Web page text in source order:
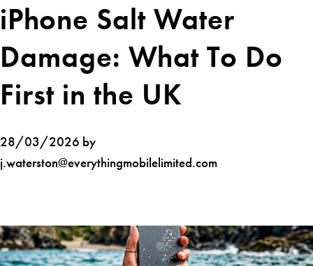
iPhone Salt Water
Damage: What To Do
First in the UK
28/03/2026 by
j.waterston@everythingmobilelimited.com